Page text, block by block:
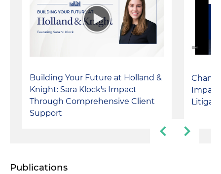
Building Your Future at Holland &
Knight: Sara Klock's Impact
Through Comprehensive Client
Support
Publications